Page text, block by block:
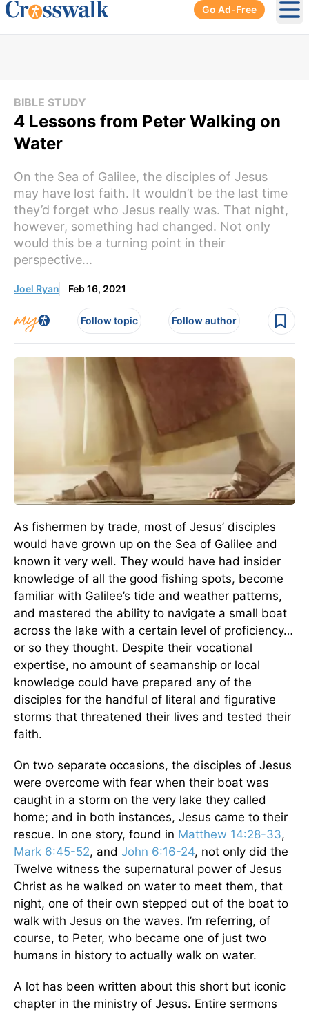
Go Ad-Free
BIBLE STUDY
4 Lessons from Peter Walking on
Water
On the Sea of Galilee, the disciples of Jesus
may have lost faith. It wouldn’t be the last time
they’d forget who Jesus really was. That night,
however, something had changed. Not only
would this be a turning point in their
perspective...
Joel Ryan Feb 16, 2021
Follow topic Follow author
As fishermen by trade, most of Jesus’ disciples
would have grown up on the Sea of Galilee and
known it very well. They would have had insider
knowledge of all the good fishing spots, become
familiar with Galilee’s tide and weather patterns,
and mastered the ability to navigate a small boat
across the lake with a certain level of proficiency…
or so they thought. Despite their vocational
expertise, no amount of seamanship or local
knowledge could have prepared any of the
disciples for the handful of literal and figurative
storms that threatened their lives and tested their
faith.
On two separate occasions, the disciples of Jesus
were overcome with fear when their boat was
caught in a storm on the very lake they called
home; and in both instances, Jesus came to their
rescue. In one story, found in Matthew 14:28-33,
Mark 6:45-52, and John 6:16-24, not only did the
Twelve witness the supernatural power of Jesus
Christ as he walked on water to meet them, that
night, one of their own stepped out of the boat to
walk with Jesus on the waves. I’m referring, of
course, to Peter, who became one of just two
humans in history to actually walk on water.
A lot has been written about this short but iconic
chapter in the ministry of Jesus. Entire sermons